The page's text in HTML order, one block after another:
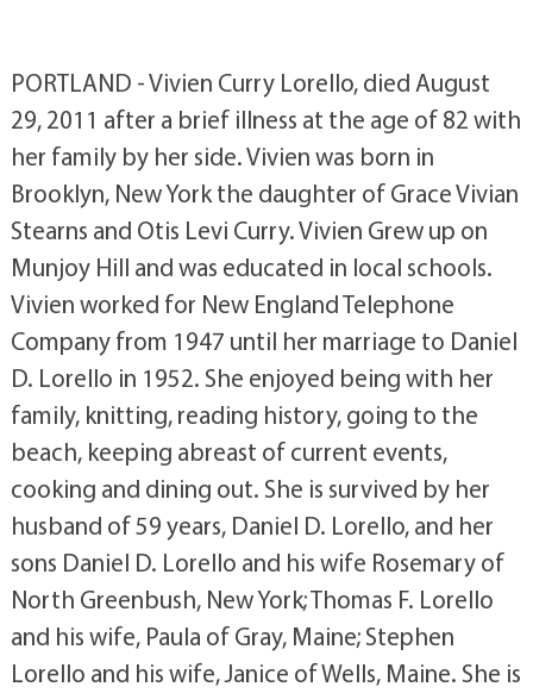
PORTLAND - Vivien Curry Lorello, died August
29, 2011 after a brief illness at the age of 82 with
her family by her side. Vivien was born in
Brooklyn, New York the daughter of Grace Vivian
Stearns and Otis Levi Curry. Vivien Grew up on
Munjoy Hill and was educated in local schools.
Vivien worked for New England Telephone
Company from 1947 until her marriage to Daniel
D. Lorello in 1952. She enjoyed being with her
family, knitting, reading history, going to the
beach, keeping abreast of current events,
cooking and dining out. She is survived by her
husband of 59 years, Daniel D. Lorello, and her
sons Daniel D. Lorello and his wife Rosemary of
North Greenbush, New York; Thomas F. Lorello
and his wife, Paula of Gray, Maine; Stephen
Lorello and his wife, Janice of Wells, Maine. She is